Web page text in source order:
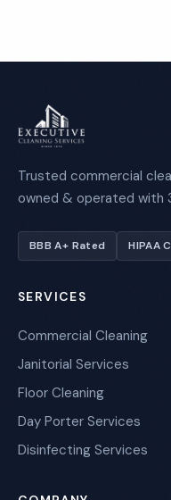
Trusted commercial
owned & operated with
BBB A+ Rated HIPAA
SERVICES
Commercial Cleaning
Janitorial Services
Floor Cleaning
Day Porter Services
Disinfecting Services